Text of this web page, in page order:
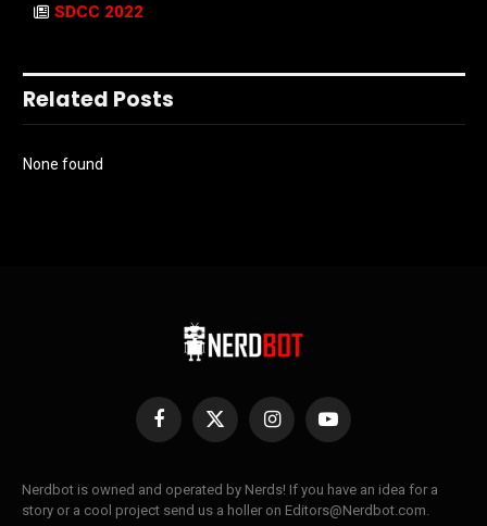
SDCC 2022
Related Posts
None found
Facebook
X
InstagramYouTube
Nerdbot is owned and operated by Nerds! If you have an idea for a
story or a cool project send us a holler on Editors@Nerdbot.com.